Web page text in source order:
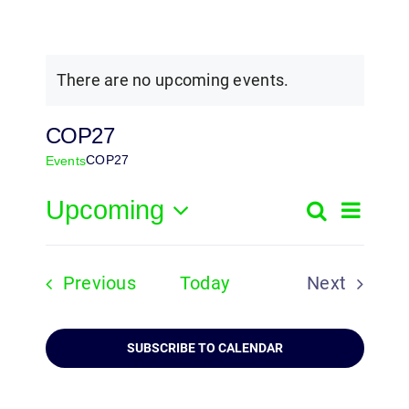
There are no upcoming events.
COP27
EventsCOP27
Events
and
Views
SearchEvent
List
Upcoming
PreviousEventsToday
Next
SUBSCRIBE TO CALENDAR